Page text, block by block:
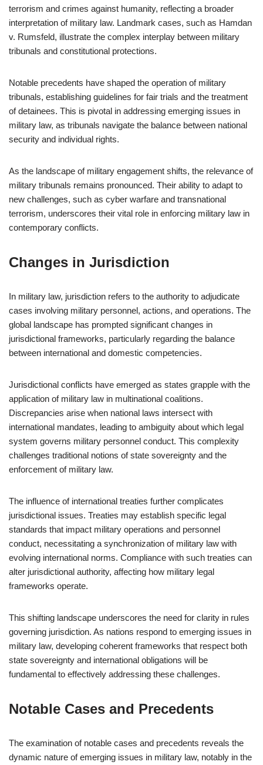
terrorism and crimes against humanity, reflecting a broader
interpretation of military law. Landmark cases, such as Hamdan
v. Rumsfeld, illustrate the complex interplay between military
tribunals and constitutional protections.
Notable precedents have shaped the operation of military
tribunals, establishing guidelines for fair trials and the treatment
of detainees. This is pivotal in addressing emerging issues in
military law, as tribunals navigate the balance between national
security and individual rights.
As the landscape of military engagement shifts, the relevance of
military tribunals remains pronounced. Their ability to adapt to
new challenges, such as cyber warfare and transnational
terrorism, underscores their vital role in enforcing military law in
contemporary conflicts.
Changes in Jurisdiction
In military law, jurisdiction refers to the authority to adjudicate
cases involving military personnel, actions, and operations. The
global landscape has prompted significant changes in
jurisdictional frameworks, particularly regarding the balance
between international and domestic competencies.
Jurisdictional conflicts have emerged as states grapple with the
application of military law in multinational coalitions.
Discrepancies arise when national laws intersect with
international mandates, leading to ambiguity about which legal
system governs military personnel conduct. This complexity
challenges traditional notions of state sovereignty and the
enforcement of military law.
The influence of international treaties further complicates
jurisdictional issues. Treaties may establish specific legal
standards that impact military operations and personnel
conduct, necessitating a synchronization of military law with
evolving international norms. Compliance with such treaties can
alter jurisdictional authority, affecting how military legal
frameworks operate.
This shifting landscape underscores the need for clarity in rules
governing jurisdiction. As nations respond to emerging issues in
military law, developing coherent frameworks that respect both
state sovereignty and international obligations will be
fundamental to effectively addressing these challenges.
Notable Cases and Precedents
The examination of notable cases and precedents reveals the
dynamic nature of emerging issues in military law, notably in the